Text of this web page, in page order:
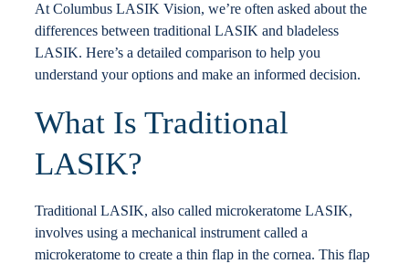
At Columbus LASIK Vision, we’re often asked about the
differences between traditional LASIK and bladeless
LASIK. Here’s a detailed comparison to help you
understand your options and make an informed decision.
What Is Traditional
LASIK?
Traditional LASIK, also called microkeratome LASIK,
involves using a mechanical instrument called a
microkeratome to create a thin flap in the cornea. This flap